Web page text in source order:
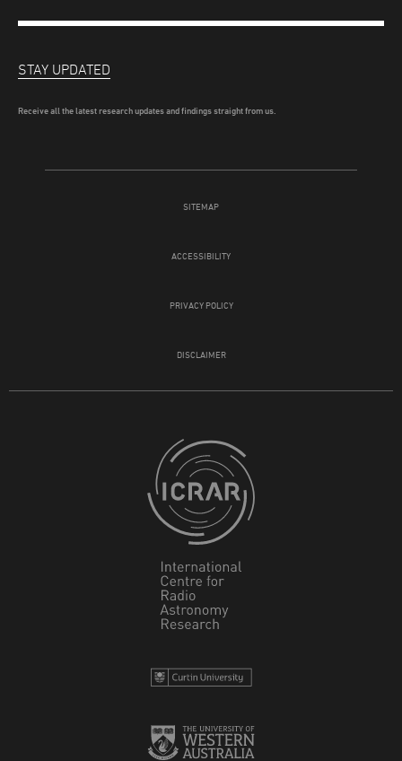
SITEMAP
ACCESSIBILITY
PRIVACY POLICY
DISCLAIMER
STAY UPDATED
Receive all the latest research updates and findings straight from us.